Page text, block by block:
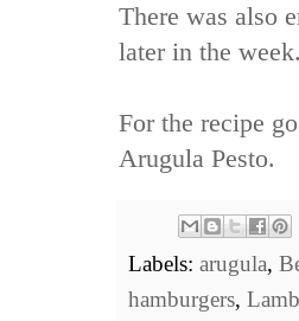
There was also
later in the week.
For the recipe
Arugula Pesto.
Labels: arugula,
hamburgers, Lamb